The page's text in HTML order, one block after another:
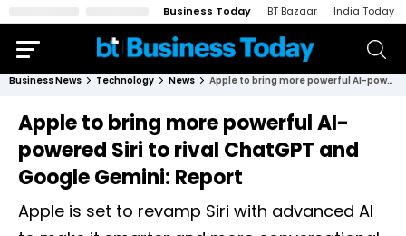
Business Today BT Bazaar India Today
Business News Technology News Apple to bring more powerful AI-powered Siri to rival ChatGPT and Google Gemini: Report
Apple to bring more powerful AI-
powered Siri to rival ChatGPT and
Google Gemini: Report
Apple is set to revamp Siri with advanced AI